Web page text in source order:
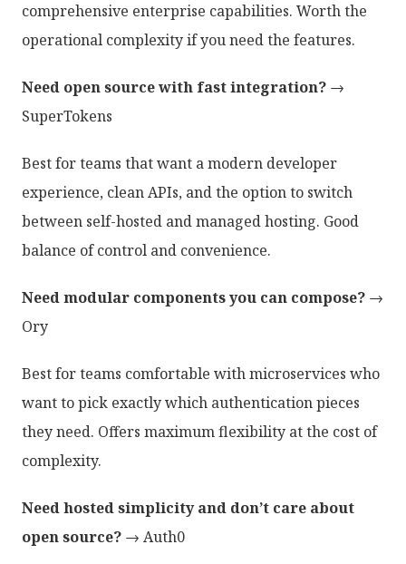
comprehensive enterprise capabilities. Worth the
operational complexity if you need the features.
Need open source with fast integration? →
SuperTokens
Best for teams that want a modern developer
experience, clean APIs, and the option to switch
between self-hosted and managed hosting. Good
balance of control and convenience.
Need modular components you can compose? →
Ory
Best for teams comfortable with microservices who
want to pick exactly which authentication pieces
they need. Offers maximum flexibility at the cost of
complexity.
Need hosted simplicity and don’t care about
open source? → Auth0